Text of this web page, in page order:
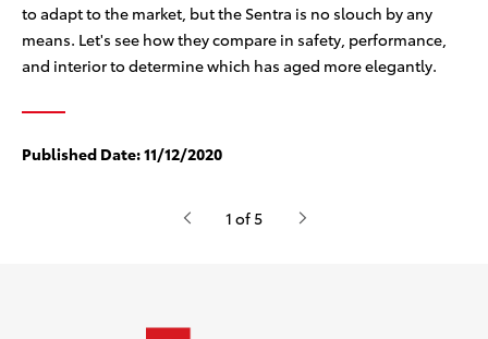
to adapt to the market, but the Sentra is no slouch by any
means. Let's see how they compare in safety, performance,
and interior to determine which has aged more elegantly.
Published Date:11/12/2020
1 of 5